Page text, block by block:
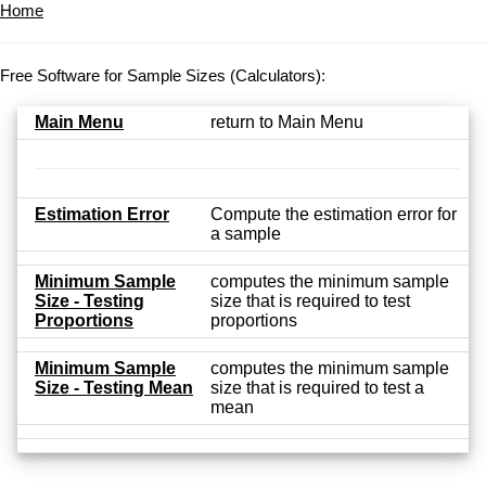
Home
Free Software for Sample Sizes (Calculators):
Main Menu return to Main Menu
Estimation Error
Compute the estimation error for
a sample
Minimum Sample
Size - Testing
Proportions
computes the minimum sample
size that is required to test
proportions
Minimum Sample
Size - Testing Mean
computes the minimum sample
size that is required to test a
mean